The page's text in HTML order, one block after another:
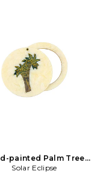
painted Palm Tree
Mirror in Multi
Solar Eclipse